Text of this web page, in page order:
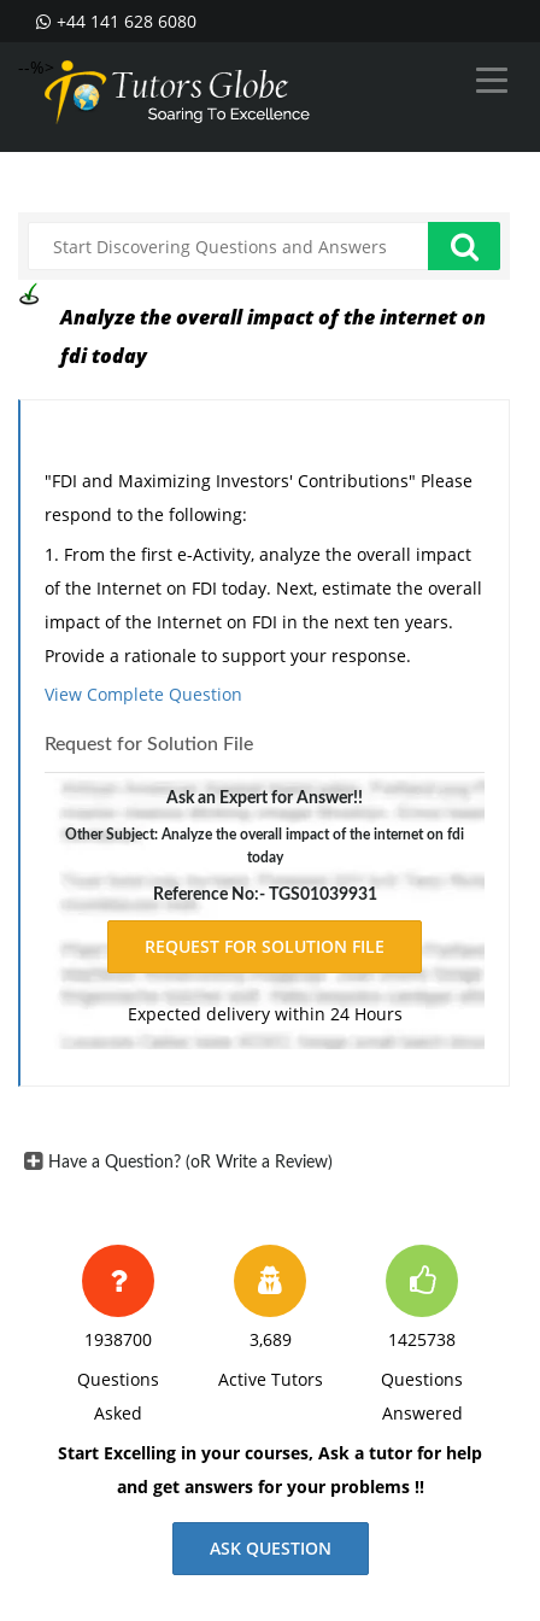
+44 141 628 6080
--%>
Analyze the overall impact of the internet on
fdi today
"FDI and Maximizing Investors' Contributions" Please
respond to the following:
1. From the first e-Activity, analyze the overall impact
of the Internet on FDI today. Next, estimate the overall
impact of the Internet on FDI in the next ten years.
Provide a rationale to support your response.
2. From the second e-Activity, support or critique the
customers and create a double bottom line for a
company. Include at least one (1) example that relates
to international management to support your
position.
View Complete Question
Request for Solution File
Ask an Expert for Answer!!
Other Subject: Analyze the overall impact of the internet on fdi
today
Reference No:- TGS01039931
Expected delivery within 24 Hours
Have a Question? (oR Write a Review)
1938700
Questions
Asked
3,689
Active Tutors
1425738
Questions
Answered
Start Excelling in your courses, Ask a tutor for help
and get answers for your problems !!
ASK QUESTION